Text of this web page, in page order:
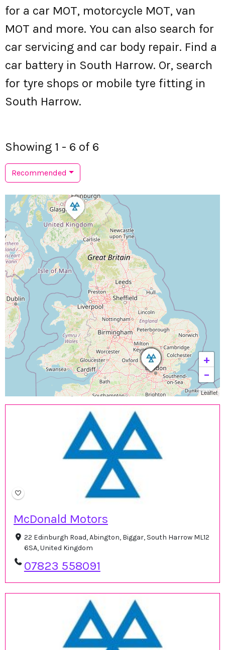
for a car MOT, motorcycle MOT, van
MOT and more. You can also search for
car servicing and car body repair. Find a
car battery in South Harrow. Or, search
for tyre shops or mobile tyre fitting in
South Harrow.
Showing 1 - 6 of 6
Recommended
McDonald Motors
22 Edinburgh Road, Abington, Biggar, South Harrow ML12
6SA, United Kingdom
07823 558091
+
−
Leaflet